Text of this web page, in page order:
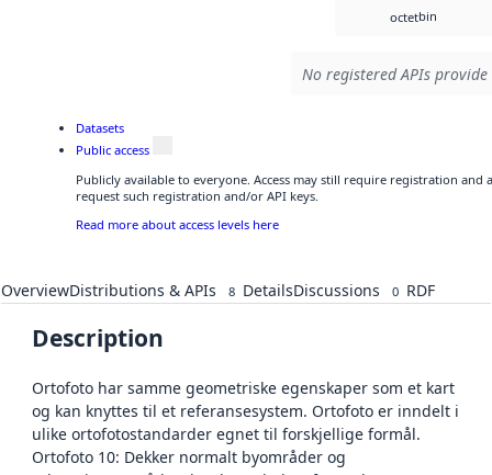
octetbin
No registered APIs
Datasets
Public access
Publicly available to everyone. Access may still require registration and
request such registration and/or API keys.
Read more about access levels here
OverviewDistributions & APIs 8 DetailsDiscussions 0 RDF
Description
Ortofoto har samme geometriske egenskaper som et kart
og kan knyttes til et referansesystem. Ortofoto er inndelt i
ulike ortofotostandarder egnet til forskjellige formål.
Ortofoto 10: Dekker normalt byområder og